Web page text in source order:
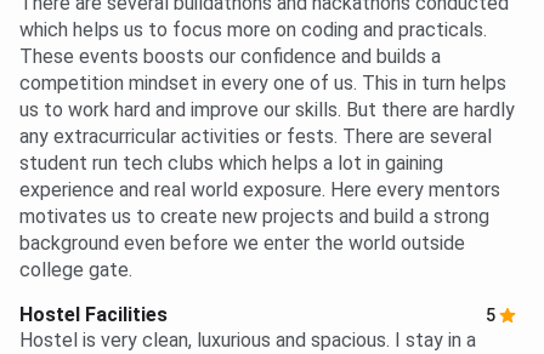
which helps us to focus more on coding and practicals.
These events boosts our confidence and builds a
competition mindset in every one of us. This in turn helps
us to work hard and improve our skills. But there are hardly
any extracurricular activities or fests. There are several
student run tech clubs which helps a lot in gaining
experience and real world exposure. Here every mentors
motivates us to create new projects and build a strong
background even before we enter the world outside
college gate.
Hostel Facilities
5
Hostel is very clean, luxurious and spacious. I stay in a